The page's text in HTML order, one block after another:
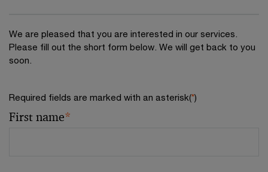
We are pleased that you are interested in our services.
Please fill out the short form below. We will get back to you
soon.
Required fields are marked with an asterisk(*)
First name*